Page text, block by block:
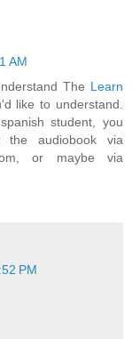
AM
The Learn
like to understand.
student, you
the audiobook via
or maybe via
PM